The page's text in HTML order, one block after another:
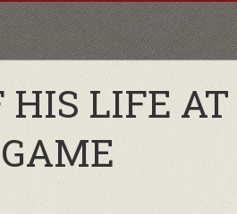
HIS LIFE AT